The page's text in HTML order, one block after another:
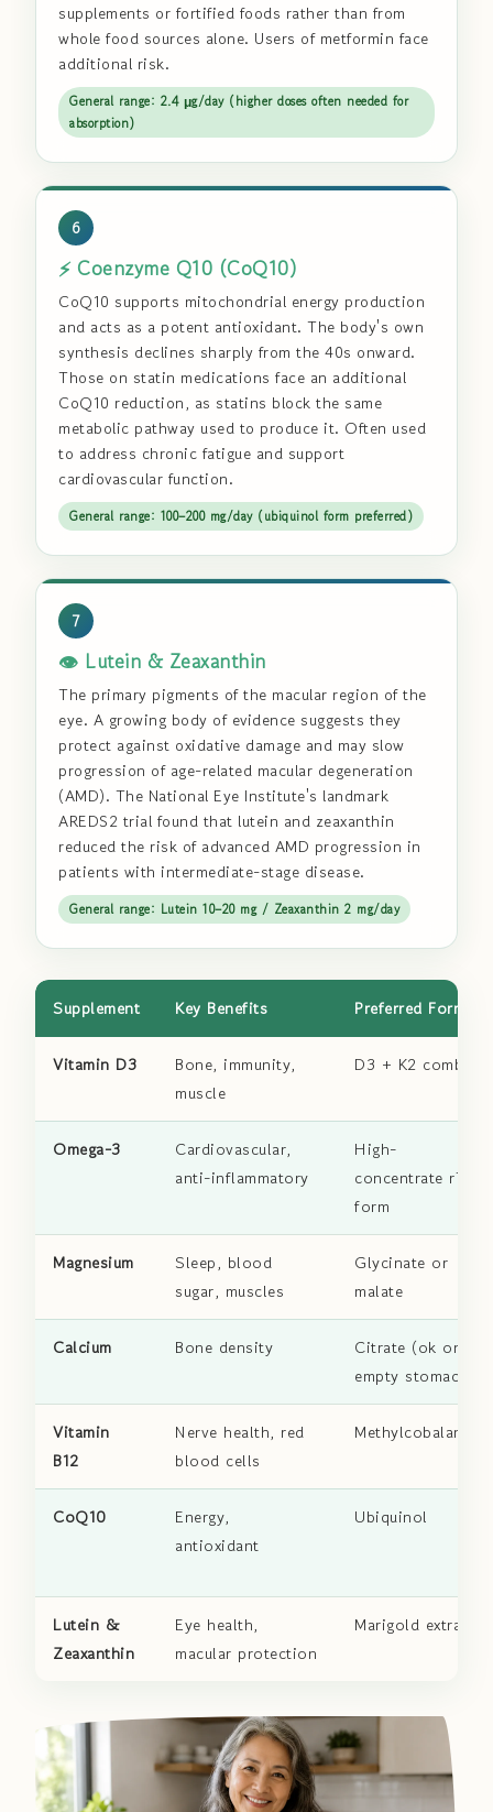
supplements or fortified foods rather than from
whole food sources alone. Users of metformin face
additional risk.
General range: 2.4 μg/day (higher doses often needed for
absorption)
6
⚡ Coenzyme Q10 (CoQ10)
CoQ10 supports mitochondrial energy production
and acts as a potent antioxidant. The body's own
synthesis declines sharply from the 40s onward.
Those on statin medications face an additional
CoQ10 reduction, as statins block the same
metabolic pathway used to produce it. Often used
to address chronic fatigue and support
cardiovascular function.
General range: 100–200 mg/day (ubiquinol form preferred)
7
👁️ Lutein & Zeaxanthin
The primary pigments of the macular region of the
eye. A growing body of evidence suggests they
protect against oxidative damage and may slow
progression of age-related macular degeneration
(AMD). The National Eye Institute's landmark
AREDS2 trial found that lutein and zeaxanthin
reduced the risk of advanced AMD progression in
patients with intermediate-stage disease.
General range: Lutein 10–20 mg / Zeaxanthin 2 mg/day
Supplement Key Benefits Preferred Form
Vitamin D3
Bone, immunity,
muscle
D3 + K2 combo
Omega-3
Cardiovascular,
anti-inflammatory
High-
concentrate rTG
form
Magnesium
Sleep, blood
sugar, muscles
Glycinate or
malate
Calcium Bone density
Citrate (ok on
empty stomach)
Vitamin
B12
Nerve health, red
blood cells
Methylcobalamin
CoQ10
Energy,
antioxidant
Ubiquinol
Lutein &
Zeaxanthin
Eye health,
macular protection
Marigold extract